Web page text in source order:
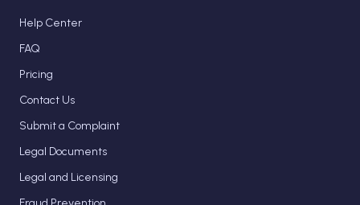
Help Center
FAQ
Pricing
Contact Us
Submit a Complaint
Legal Documents
Legal and Licensing